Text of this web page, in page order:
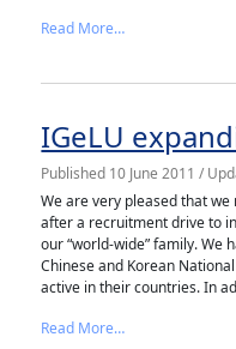
Read More…from Alma
IGeLU
Published 10 June 2011 /
We are very pleased that
after a recruitment drive to
our “world-wide” family. We
Chinese and Korean
active in their countries. In
Read More…from IGeLU